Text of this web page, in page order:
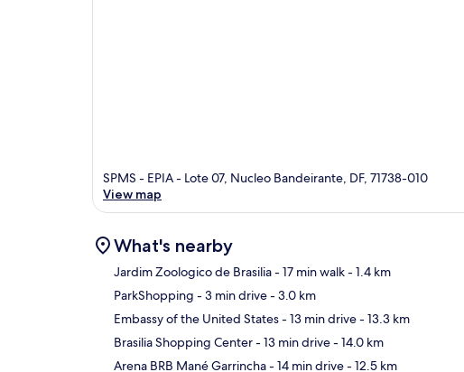
SPMS - EPIA - Lote 07, Nucleo Bandeirante, DF, 71738-010
View map
What's nearby
Jardim Zoologico de Brasilia- 17 min walk- 1.4 km
ParkShopping - 3 min drive- 3.0 km
Embassy of the United States- 13 min drive- 13.3 km
Brasilia Shopping Center- 13 min drive- 14.0 km
Arena BRB Mané Garrincha- 14 min drive- 12.5 km